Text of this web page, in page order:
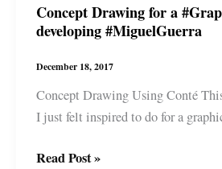
Concept Drawing for a
developing #MiguelGuerra
December 18, 2017
Concept Drawing Using Conté
I just felt inspired to do for a
Concept
Read Post »